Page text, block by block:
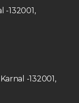
-132001,
-132001,